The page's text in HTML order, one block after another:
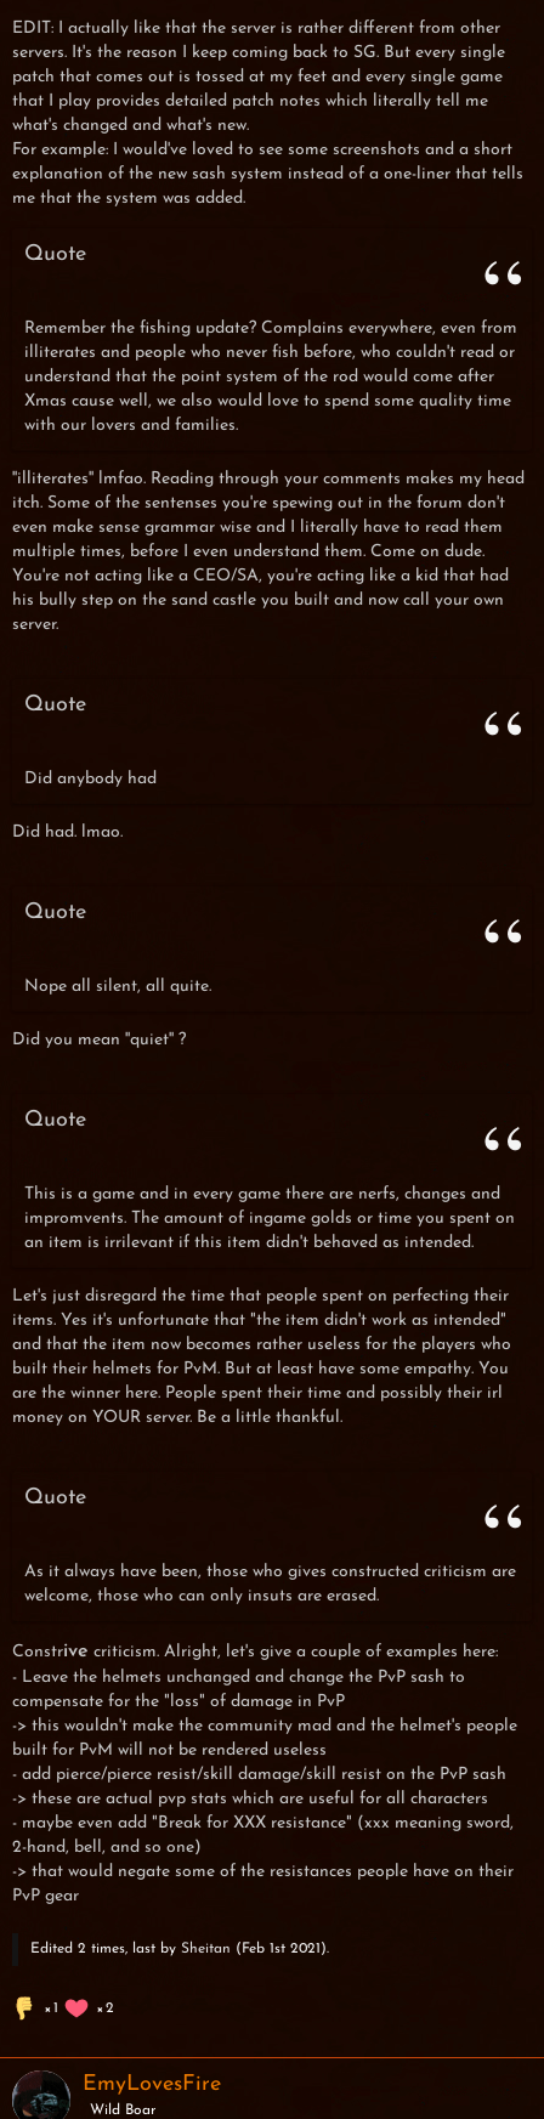
EDIT: I actually like that the server is rather different from other
servers. It's the reason I keep coming back to SG. But every single
patch that comes out is tossed at my feet and every single game
that I play provides detailed patch notes which literally tell me
what's changed and what's new.
For example: I would've loved to see some screenshots and a short
explanation of the new sash system instead of a one-liner that tells
me that the system was added.
Quote
Remember the fishing update? Complains everywhere, even from
illiterates and people who never fish before, who couldn't read or
understand that the point system of the rod would come after
Xmas cause well, we also would love to spend some quality time
with our lovers and families.
''illiterates'' lmfao. Reading through your comments makes my head
itch. Some of the sentenses you're spewing out in the forum don't
even make sense grammar wise and I literally have to read them
multiple times, before I even understand them. Come on dude.
You're not acting like a CEO/SA, you're acting like a kid that had
his bully step on the sand castle you built and now call your own
server.
Quote
Did anybody had
Did had. lmao.
Quote
Nope all silent, all quite.
Did you mean ''quiet'' ?
Quote
This is a game and in every game there are nerfs, changes and
impromvents. The amount of ingame golds or time you spent on
an item is irrilevant if this item didn't behaved as intended.
Let's just disregard the time that people spent on perfecting their
items. Yes it's unfortunate that "the item didn't work as intended"
and that the item now becomes rather useless for the players who
built their helmets for PvM. But at least have some empathy. You
are the winner here. People spent their time and possibly their irl
money on YOUR server. Be a little thankful.
Quote
As it always have been, those who gives constructed criticism are
welcome, those who can only insuts are erased.
Constrive criticism. Alright, let's give a couple of examples here:
- Leave the helmets unchanged and change the PvP sash to
compensate for the "loss" of damage in PvP
-> this wouldn't make the community mad and the helmet's people
built for PvM will not be rendered useless
- add pierce/pierce resist/skill damage/skill resist on the PvP sash
-> these are actual pvp stats which are useful for all characters
- maybe even add "Break for XXX resistance" (xxx meaning sword,
2-hand, bell, and so one)
-> that would negate some of the resistances people have on their
PvP gear
Edited 2 times, last by Sheitan ( Feb 1st 2021 ).
1 2
EmyLovesFire
Wild Boar